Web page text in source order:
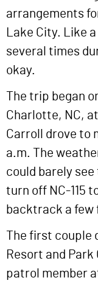
arrangements
Lake City. Like
several times
okay.
The trip began
Charlotte, NC,
Carroll drove to
a.m. The
could barely see
turn off NC-115
backtrack a few
The first couple
Resort and
patrol member